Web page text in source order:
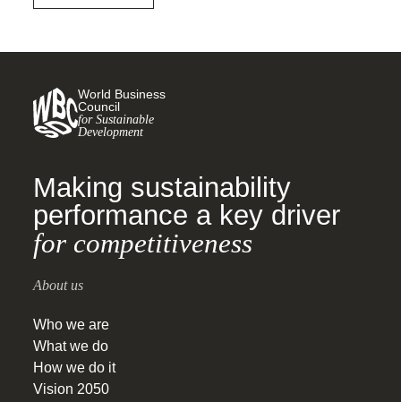
World Business
Council
for Sustainable
Development
Making sustainability
performance a key driver
for competitiveness
About us
Who we are
What we do
How we do it
Vision 2050